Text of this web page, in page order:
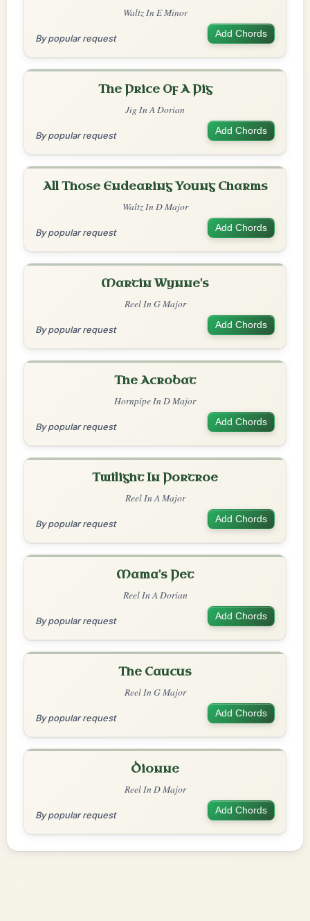
Waltz In E Minor
By popular request Add Chords
The Price Of A Pig
Jig In A Dorian
By popular request Add Chords
All Those Endearing Young Charms
Waltz In D Major
By popular request Add Chords
Martin Wynne's
Reel In G Major
By popular request Add Chords
The Acrobat
Hornpipe In D Major
By popular request Add Chords
Twilight In Portroe
Reel In A Major
By popular request Add Chords
Mama's Pet
Reel In A Dorian
By popular request Add Chords
The Caucus
Reel In G Major
By popular request Add Chords
Dionne
Reel In D Major
By popular request Add Chords